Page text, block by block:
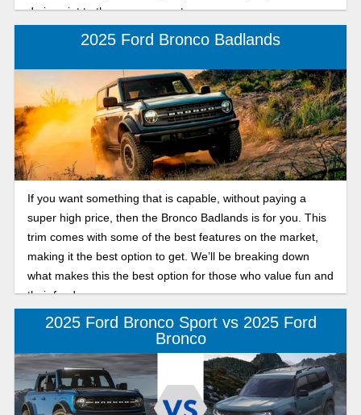
do is point to the one you want.
2025 Ford Bronco Badlands
If you want something that is capable, without paying a
super high price, then the Bronco Badlands is for you. This
trim comes with some of the best features on the market,
making it the best option to get. We’ll be breaking down
what makes this the best option for those who value fun and
their funds.
2025 Ford Bronco Sport vs 2025 Ford
Bronco